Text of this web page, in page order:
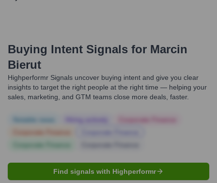
Buying Intent Signals for Marcin
Bierut
Highperformr Signals uncover buying intent and give you clear
insights to target the right people at the right time — helping your
sales, marketing, and GTM teams close more deals, faster.
Find signals with Highperformr